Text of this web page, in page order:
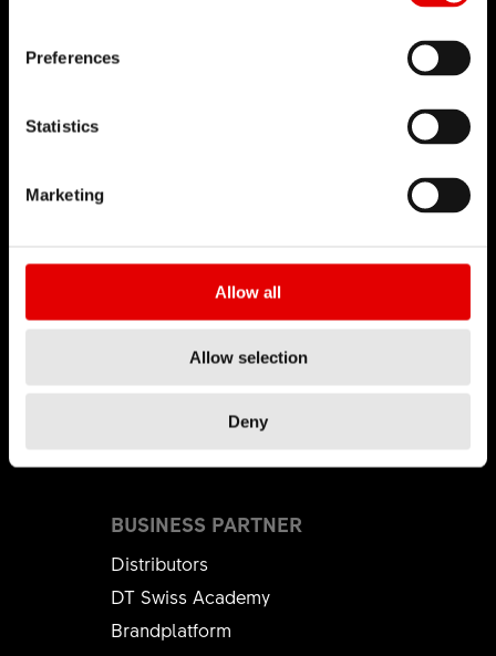
Preferences
Statistics
Marketing
Allow all
Allow selection
Deny
Jobs & Career
Vacancies
Working Environment
Start your Career
Apprenticeship
BUSINESS PARTNER
Distributors
DT Swiss Academy
Brandplatform